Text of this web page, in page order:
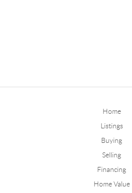
Home
Listings
Buying
Selling
Financing
Home Value